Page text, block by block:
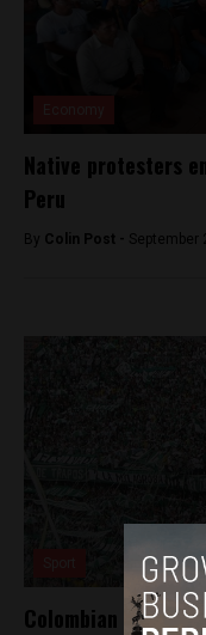
Native protesters
Peru
By Colin Post - September
Colombian football